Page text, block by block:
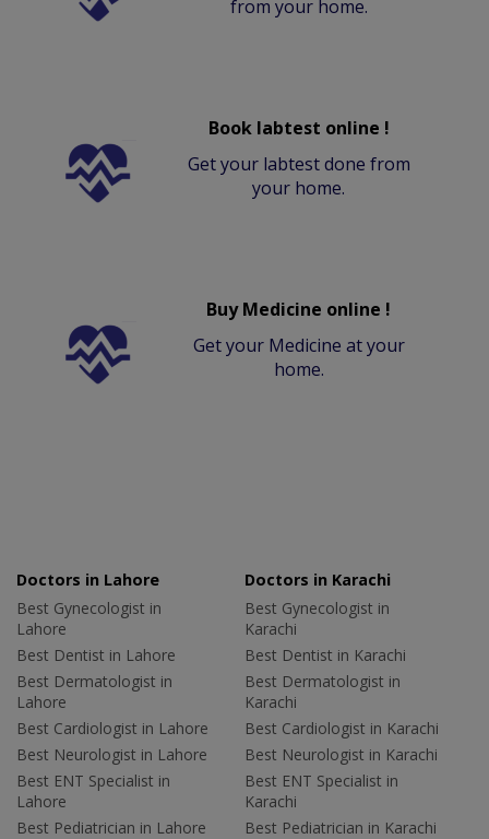
from your home.
Book labtest online !
Get your labtest done from
your home.
Buy Medicine online !
Get your Medicine at your
home.
Doctors in Lahore
Best Gynecologist in
Lahore
Best Dentist in Lahore
Best Dermatologist in
Lahore
Best Cardiologist in Lahore
Best Neurologist in Lahore
Best ENT Specialist in
Lahore
Best Pediatrician in Lahore
Doctors in Karachi
Best Gynecologist in
Karachi
Best Dentist in Karachi
Best Dermatologist in
Karachi
Best Cardiologist in Karachi
Best Neurologist in Karachi
Best ENT Specialist in
Karachi
Best Pediatrician in Karachi